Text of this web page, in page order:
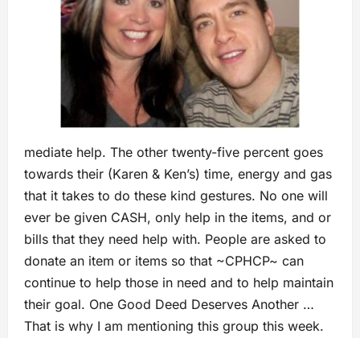
mediate help. The other twenty-five percent goes
towards their (Karen & Ken’s) time, energy and gas
that it takes to do these kind gestures. No one will
ever be given CASH, only help in the items, and or
bills that they need help with. People are asked to
donate an item or items so that ~CPHCP~ can
continue to help those in need and to help maintain
their goal. One Good Deed Deserves Another …
That is why I am mentioning this group this week.